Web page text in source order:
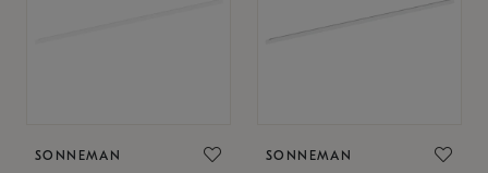
SONNEMAN SONNEMAN